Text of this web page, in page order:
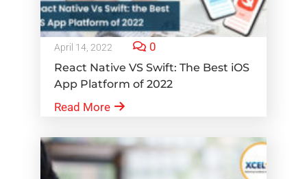
April 14, 2022 0
React Native VS Swift: The Best iOS
App Platform of 2022
Read More